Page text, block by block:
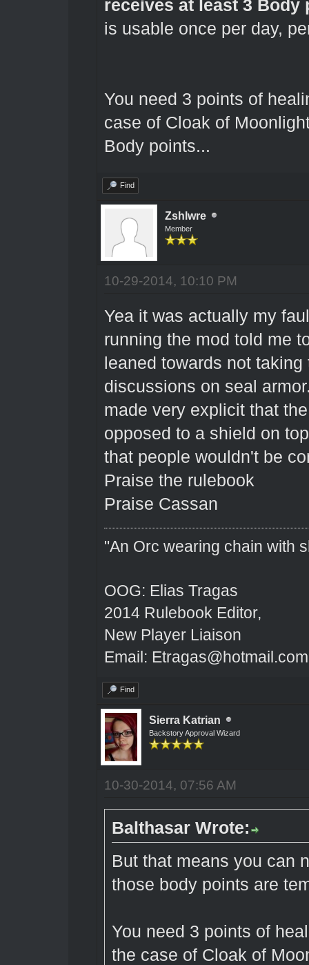
receives at least 3
is usable once per day,
You need 3 points of
case of Cloak of
Body points...
Find
Zshlwre
Member
10-29-2014, 10:10 PM
Yea it was actually my
running the mod told me
leaned towards not
discussions on seal
made very explicit that
opposed to a shield on
that people wouldn't be
Praise the rulebook
Praise Cassan
"An Orc wearing chain with
OOG: Elias Tragas
2014 Rulebook Editor,
New Player Liaison
Email: Etragas@hotmail.com
Find
Sierra Katrian
Backstory Approval Wizard
10-30-2014, 07:56 AM
Balthasar Wrote:
But that means you can
those body points are
You need 3 points of
the case of Cloak of